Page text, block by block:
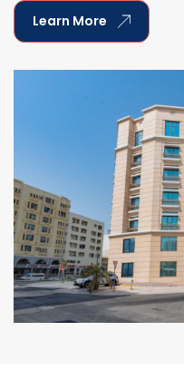
Learn More